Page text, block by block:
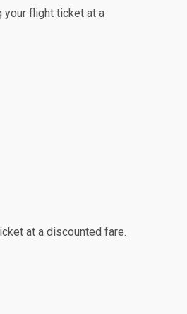
your flight ticket at a
at a discounted fare.